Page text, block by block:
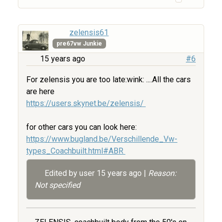
zelensis61
pre67vw Junkie
15 years ago #6
For zelensis you are too late:wink: ....All the cars
are here
https://users.skynet.be/zelensis/
for other cars you can look here:
https://www.bugland.be/Verschillende_Vw-
types_Coachbuilt.html#ABR
Edited by user 15 years ago | Reason:
Not specified